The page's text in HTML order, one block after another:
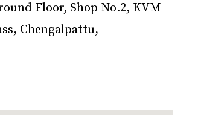
Floor, Shop No.2, KVM
Chengalpattu,